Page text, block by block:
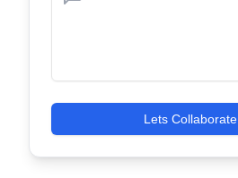
Lets Collaborate